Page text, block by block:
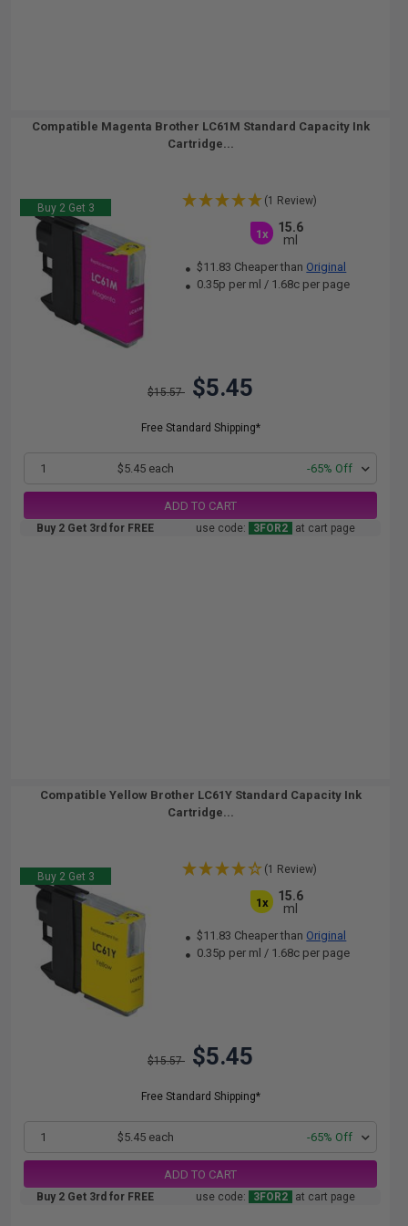
Compatible Magenta Brother LC61M Standard Capacity Ink
Cartridge...
Buy 2 Get 3
(1 Review)
1x
15.6
ml
$11.83 Cheaper than Original
0.35p per ml / 1.68c per page
$15.57 $5.45
Free Standard Shipping*
1 $5.45 each -65% Off
ADD TO CART
Buy 2 Get 3rd for FREE use code: 3FOR2 at cart page
Compatible Yellow Brother LC61Y Standard Capacity Ink
Cartridge...
Buy 2 Get 3
(1 Review)
1x
15.6
ml
$11.83 Cheaper than Original
0.35p per ml / 1.68c per page
$15.57 $5.45
Free Standard Shipping*
1 $5.45 each -65% Off
ADD TO CART
Buy 2 Get 3rd for FREE use code: 3FOR2 at cart page